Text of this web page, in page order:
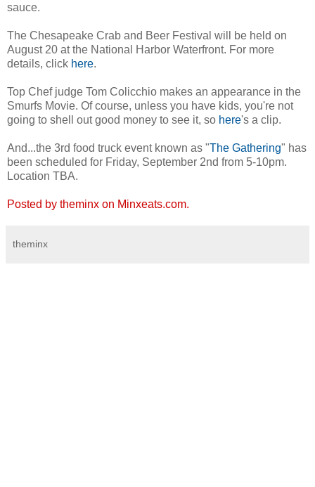
sauce.
The Chesapeake Crab and Beer Festival will be held on
August 20 at the National Harbor Waterfront. For more
details, click here.
Top Chef judge Tom Colicchio makes an appearance in the
Smurfs Movie. Of course, unless you have kids, you're not
going to shell out good money to see it, so here's a clip.
And...the 3rd food truck event known as "The Gathering" has
been scheduled for Friday, September 2nd from 5-10pm.
Location TBA.
Posted by theminx on Minxeats.com.
theminx